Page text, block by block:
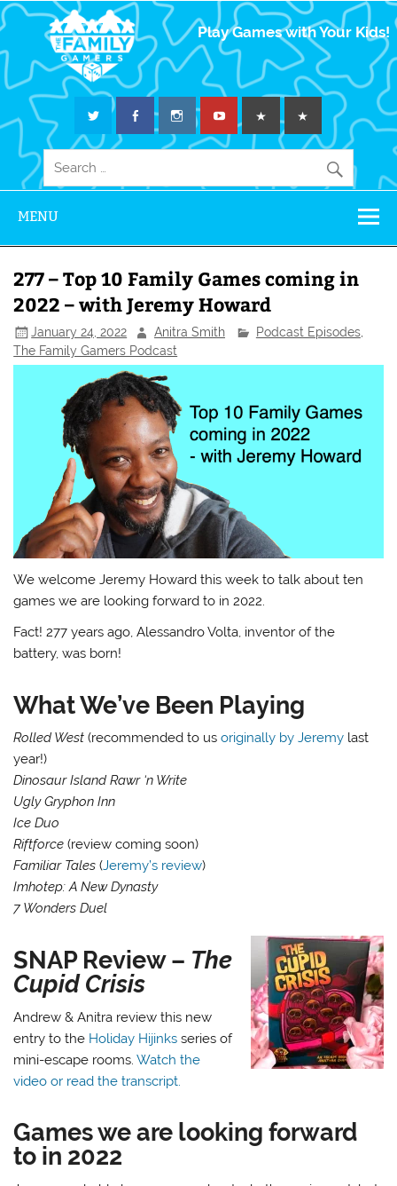
The Family
Gamers
Play Games with Your Kids!
MENU
277 – Top 10 Family Games coming in
2022 – with Jeremy Howard
January 24, 2022 Anitra Smith Podcast Episodes,
The Family Gamers Podcast
We welcome Jeremy Howard this week to talk about ten
games we are looking forward to in 2022.
Fact! 277 years ago, Alessandro Volta, inventor of the
battery, was born!
What We’ve Been Playing
Rolled West (recommended to usoriginally by Jeremy last
year!)
Dinosaur Island Rawr ‘n Write
Ugly Gryphon Inn
Ice Duo
Riftforce (review coming soon)
Familiar Tales (Jeremy’s review)
Imhotep: A New Dynasty
7 Wonders Duel
SNAP Review – The
Cupid Crisis
Andrew & Anitra review this new
entry to the Holiday Hijinks series of
mini-escape rooms.Watch the
video or read the transcript.
Games we are looking forward
to in 2022